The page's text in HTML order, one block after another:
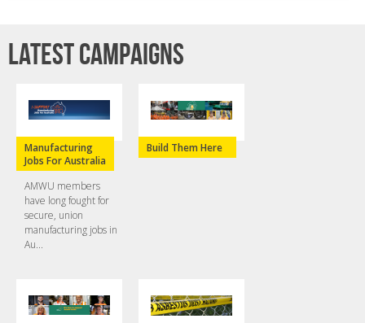
Latest campaigns
Manufacturing
Jobs For Australia
AMWU members
have long fought for
secure, union
manufacturing jobs in
Au...
Build Them Here